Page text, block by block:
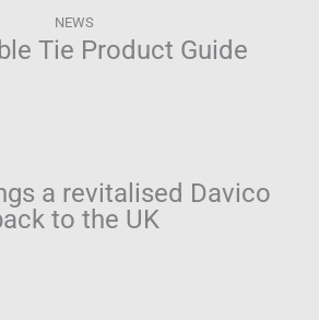
NEWS
Tie Product Guide
a revitalised Davico
to the UK